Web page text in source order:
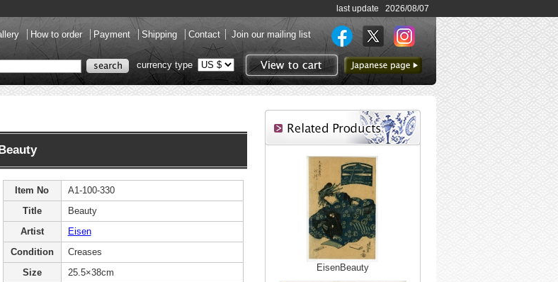
last update 2026/08/07
How to order Payment Shipping Contact Join our mailing list
View to cart
to Japanese page
currency type
Item No
A1-100-330
Title
Beauty
Artist
Eisen
Condition
Creases
Size
25.5×38cm
EisenBeauty